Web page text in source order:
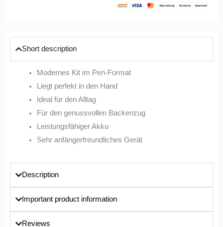
Short description
Modernes Kit im Pen-Format
Liegt perfekt in den Hand
Ideal für den Alltag
Für den genussvollen Backenzug
Leistungsfähiger Akku
Sehr anfängerfreundliches Gerät
Description
Important product information
Reviews